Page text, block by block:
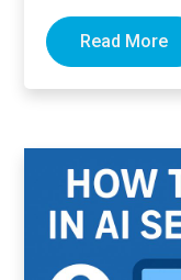
Read More